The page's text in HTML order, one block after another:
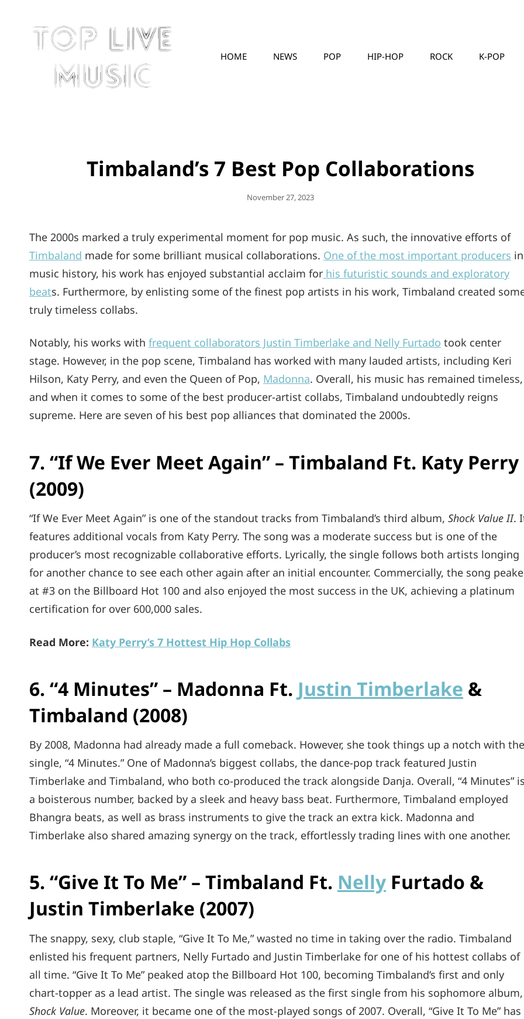
HOME NEWS POP HIP-HOP ROCK K-POP
Timbaland’s 7 Best Pop Collaborations
Posted
November 27, 2023
The 2000s marked a truly experimental moment for pop music. As such, the innovative efforts of
Timbaland made for some brilliant musical collaborations. One of the most important producers in
music history, his work has enjoyed substantial acclaim for his futuristic sounds and exploratory
beats. Furthermore, by enlisting some of the finest pop artists in his work, Timbaland created
truly timeless collabs.
Notably, his works with frequent collaborators Justin Timberlake and Nelly Furtado took center
stage. However, in the pop scene, Timbaland has worked with many lauded artists, including Keri
Hilson, Katy Perry, and even the Queen of Pop, Madonna. Overall, his music has remained timeless,
and when it comes to some of the best producer-artist collabs, Timbaland undoubtedly reigns
supreme. Here are seven of his best pop alliances that dominated the 2000s.
7. “If We Ever Meet Again” – Timbaland Ft. Katy Perry
(2009)
“If We Ever Meet Again” is one of the standout tracks from Timbaland’s third album, Shock Value II.
features additional vocals from Katy Perry. The song was a moderate success but is one of the
producer’s most recognizable collaborative efforts. Lyrically, the single follows both artists longing
for another chance to see each other again after an initial encounter. Commercially, the song
at #3 on the Billboard Hot 100 and also enjoyed the most success in the UK, achieving a platinum
certification for over 600,000 sales.
Read More: Katy Perry’s 7 Hottest Hip Hop Collabs
6. “4 Minutes” – Madonna Ft. Justin Timberlake &
Timbaland (2008)
By 2008, Madonna had already made a full comeback. However, she took things up a notch with the
single, “4 Minutes.” One of Madonna’s biggest collabs, the dance-pop track featured Justin
Timberlake and Timbaland, who both co-produced the track alongside Danja. Overall, “4 Minutes”
a boisterous number, backed by a sleek and heavy bass beat. Furthermore, Timbaland employed
Bhangra beats, as well as brass instruments to give the track an extra kick. Madonna and
Timberlake also shared amazing synergy on the track, effortlessly trading lines with one another.
5. “Give It To Me” – Timbaland Ft. Nelly Furtado &
Justin Timberlake (2007)
The snappy, sexy, club staple, “Give It To Me,” wasted no time in taking over the radio. Timbaland
enlisted his frequent partners, Nelly Furtado and Justin Timberlake for one of his hottest collabs of
all time. “Give It To Me” peaked atop the Billboard Hot 100, becoming Timbaland’s first and only
chart-topper as a lead artist. The single was released as the first single from his sophomore album,
Shock Value. Moreover, it became one of the most-played songs of 2007. Overall, “Give It To Me” has